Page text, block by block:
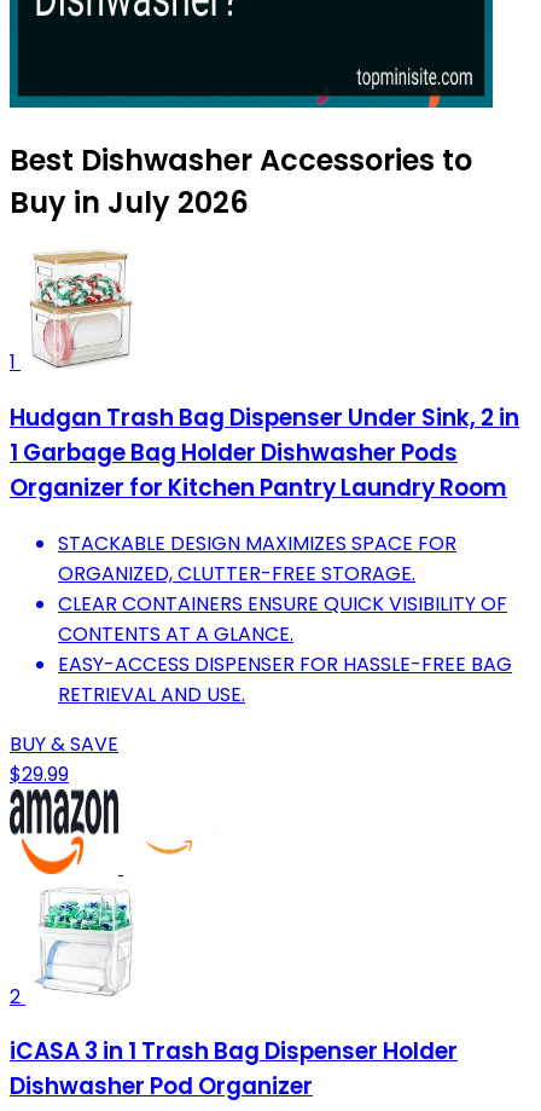
Best Dishwasher Accessories to
Buy in July 2026
1
Hudgan Trash Bag Dispenser Under Sink, 2 in
1 Garbage Bag Holder Dishwasher Pods
Organizer for Kitchen Pantry Laundry Room
STACKABLE DESIGN MAXIMIZES SPACE FOR
ORGANIZED, CLUTTER-FREE STORAGE.
CLEAR CONTAINERS ENSURE QUICK VISIBILITY OF
CONTENTS AT A GLANCE.
EASY-ACCESS DISPENSER FOR HASSLE-FREE BAG
RETRIEVAL AND USE.
BUY & SAVE
$29.99
2
iCASA 3 in 1 Trash Bag Dispenser Holder
Dishwasher Pod Organizer